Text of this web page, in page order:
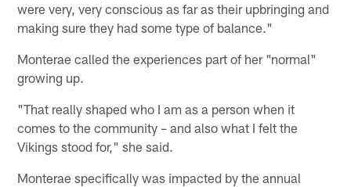
were very, very conscious as far as their upbringing and
making sure they had some type of balance."
Monterae called the experiences part of her "normal"
growing up.
"That really shaped who I am as a person when it
comes to the community – and also what I felt the
Vikings stood for," she said.
Monterae specifically was impacted by the annual